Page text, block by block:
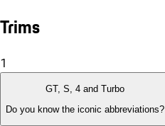
Trims
1
GT, S, 4 and Turbo
Do you know the iconic abbreviations?